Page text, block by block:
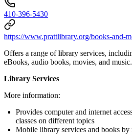
410-396-5430
https://www.prattlibrary.org/books-and-
Offers a range of library services,
eBooks, audio books, movies, and music.
Library Services
More information:
Provides computer and internet
classes on different topics
Mobile library services and books by